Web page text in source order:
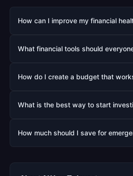
How can I improve my financial
What financial tools should
How do I create a budget that
What is the best way to start
How much should I save for